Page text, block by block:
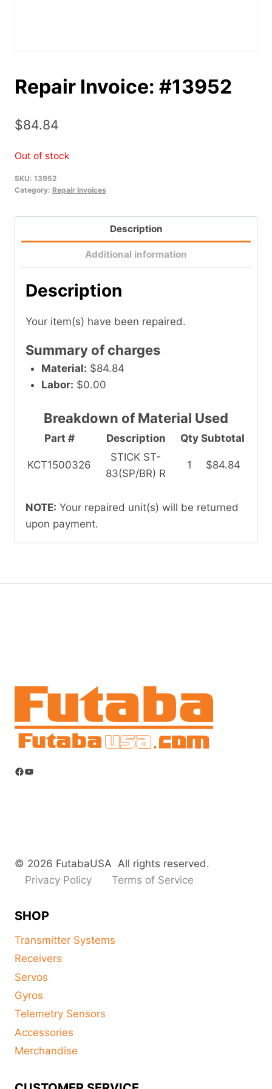
Repair Invoice: #13952
$84.84
Out of stock
SKU: 13952
Category: Repair Invoices
Description
Additional information
Description
Your item(s) have been repaired.
Summary of charges
Material: $84.84
Labor: $0.00
Part # Description Qty Subtotal
Breakdown of Material Used
KCT1500326
STICK ST-
83(SP/BR) R
1 $84.84
NOTE: Your repaired unit(s) will be returned
upon payment.
Facebook
YouTube
© 2026 FutabaUSA All rights reserved.
Privacy Policy
Terms of Service
SHOP
Transmitter Systems
Receivers
Servos
Gyros
Telemetry Sensors
Accessories
Merchandise